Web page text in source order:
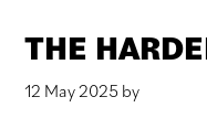
THE
12 May 2025 by